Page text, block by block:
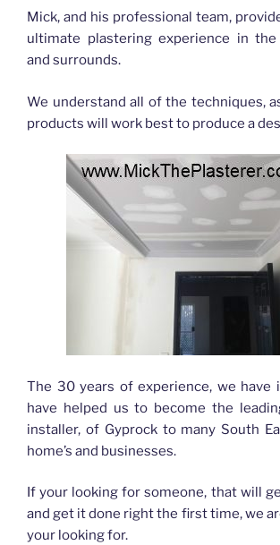
Mick, and his professional team,
ultimate plastering experience in the
and surrounds.
We understand all of the techniques,
products will work best to produce a
The 30 years of experience, we have
have helped us to become the
installer, of Gyprock to many South
home’s and businesses.
If your looking for someone, that will
and get it done right the first time, we
your looking for.